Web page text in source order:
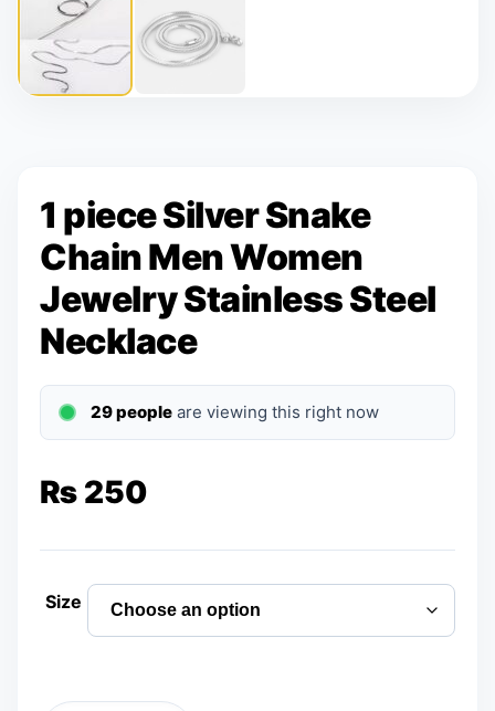
1 piece Silver Snake
Chain Men Women
Jewelry Stainless Steel
Necklace
29 people are viewing this right now
₨ 250
Size